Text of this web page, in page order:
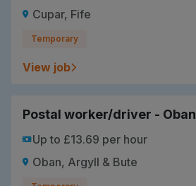
Cupar, Fife
Temporary
View job
Postal worker/driver - Oban
Up to £13.69 per hour
Oban, Argyll & Bute